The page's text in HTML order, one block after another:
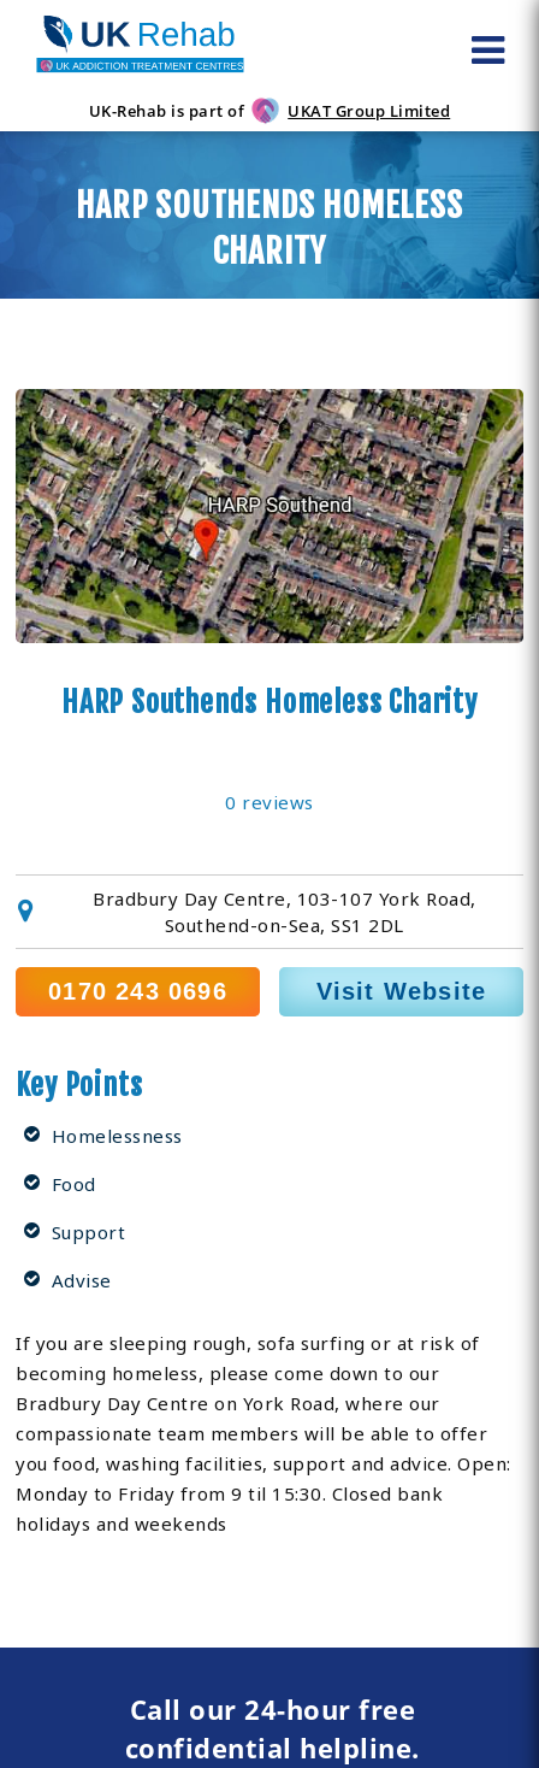
UK-Rehab is part of UKAT Group Limited
HARP SOUTHENDS HOMELESS
CHARITY
HARP Southends Homeless Charity
0 reviews
Bradbury Day Centre, 103-107 York Road,
Southend-on-Sea, SS1 2DL
0170 243 0696 Visit Website
Key Points
Homelessness
Food
Support
Advise
If you are sleeping rough, sofa surfing or at risk of
becoming homeless, please come down to our
Bradbury Day Centre on York Road, where our
compassionate team members will be able to offer
you food, washing facilities, support and advice. Open:
Monday to Friday from 9 til 15:30. Closed bank
holidays and weekends
Call our 24-hour free
confidential helpline.